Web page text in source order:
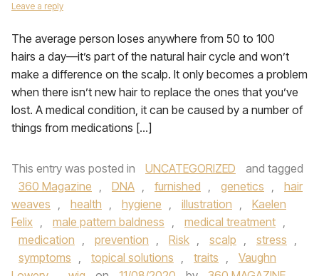
Leave a reply
The average person loses anywhere from 50 to 100
hairs a day—it’s part of the natural hair cycle and won’t
make a difference on the scalp. It only becomes a problem
when there isn’t new hair to replace the ones that you’ve
lost. A medical condition, it can be caused by a number of
things from medications […]
This entry was posted in UNCATEGORIZED
and tagged
360 Magazine , DNA , furnished , genetics ,
hair
weaves , health , hygiene , illustration ,
Kaelen
Felix , male pattern baldness , medical treatment ,
medication , prevention , Risk , scalp , stress ,
symptoms , topical solutions , traits ,
Vaughn